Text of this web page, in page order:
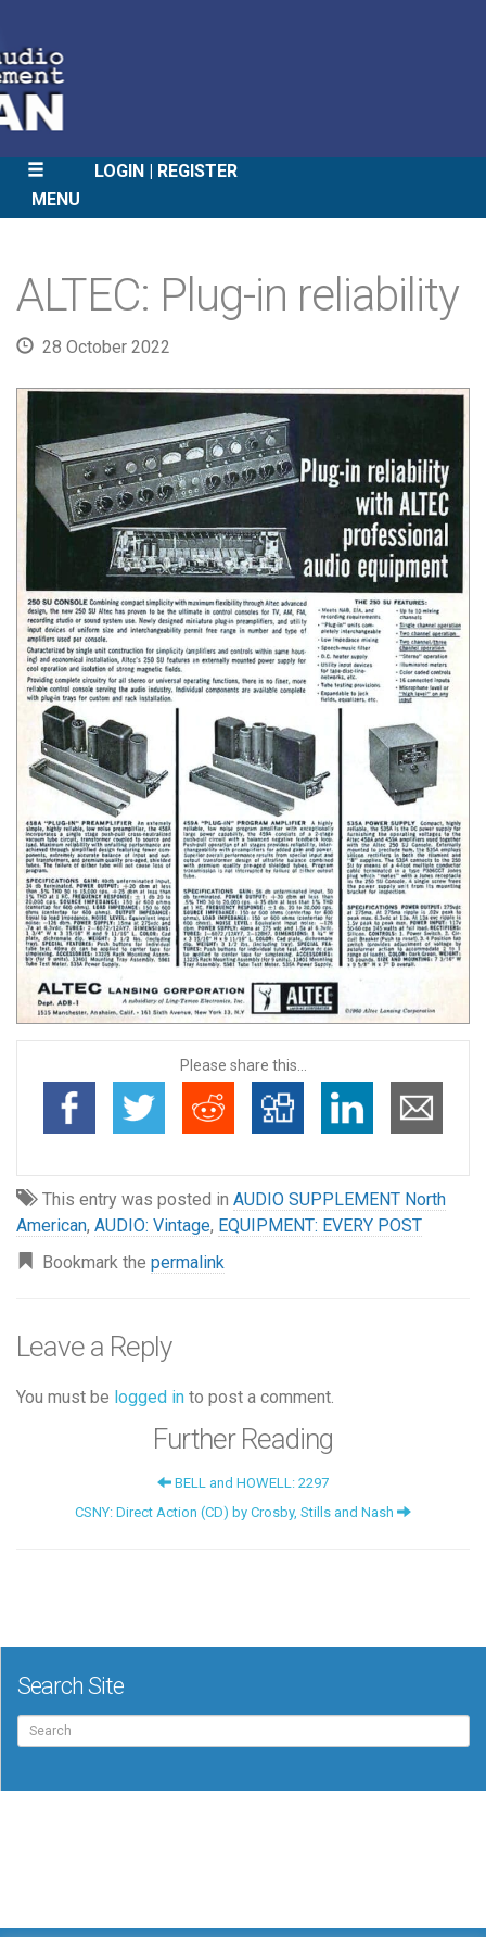
LOGIN
REGISTER
MENU
CONTENT
ALTEC: Plug-in reliability
28 October 2022
Please share this...
This entry was posted in AUDIO SUPPLEMENT North
American, AUDIO: Vintage, EQUIPMENT: EVERY POST
Bookmark the permalink
Leave a Reply
You must be logged in to post a comment.
Further Reading
BELL and HOWELL: 2297
CSNY: Direct Action (CD) by Crosby, Stills and Nash
Search Site
Search
for: